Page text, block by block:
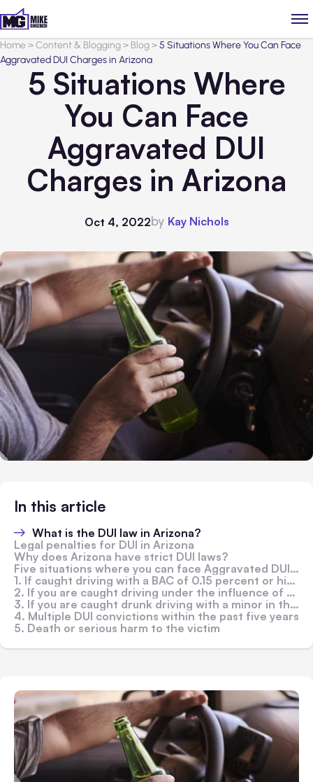
Home>Content & Blogging> Blog>5 Situations Where You Can Face
Aggravated DUI Charges in Arizona
5 Situations Where
You Can Face
Aggravated DUI
Charges in Arizona
Oct 4, 2022by Kay Nichols
In this article
What is the DUI law in Arizona?
Legal penalties for DUI in Arizona
Why does Arizona have strict DUI laws?
Five situations where you can face Aggravated DUI Charges in Arizona
1. If caught driving with a BAC of 0.15 percent or higher
2. If you are caught driving under the influence of drugs
3. If you are caught drunk driving with a minor in the car
4. Multiple DUI convictions within the past five years
5. Death or serious harm to the victim